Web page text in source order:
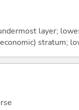
layer;
stratum;